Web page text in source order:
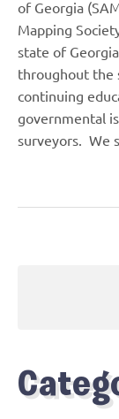
of Georgia
Mapping
state of
throughout the
continuing
governmental
surveyors. We